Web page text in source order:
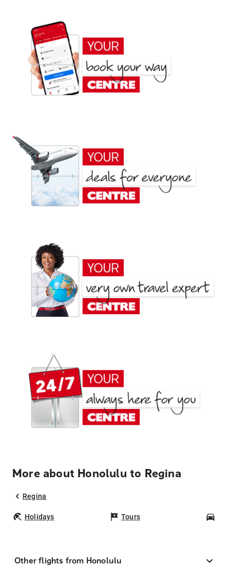
More about Honolulu to Regina
Regina
Holidays Tours
Other flights from Honolulu